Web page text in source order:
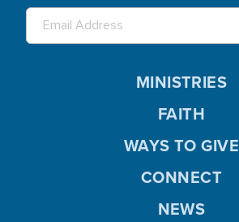
MINISTRIES
FAITH
WAYS TO GIVE
CONNECT
NEWS